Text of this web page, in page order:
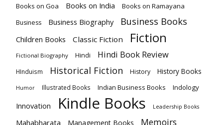
Books on Goa Books on India Books on Ramayana
Business Business Biography Business Books
Children Books Classic Fiction Fiction
Fictional Biography Hindi Hindi Book Review
HInduism Historical Fiction History History Books
Humor Illustrated Books Indian Business Books Indology
Innovation Kindle Books Leadership Books
Mahabharata Management Books Memoirs